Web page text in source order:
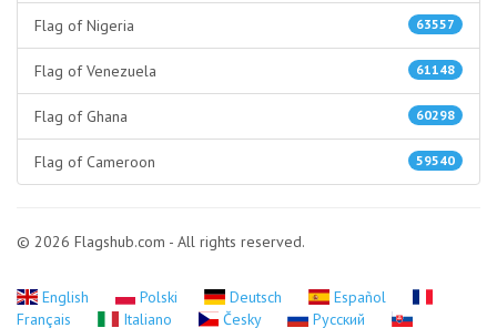
63557
Flag of Nigeria
61148
Flag of Venezuela
60298
Flag of Ghana
59540
Flag of Cameroon
© 2026 Flagshub.com - All rights reserved.
English Polski Deutsch
Español
Français
Italiano Česky Русский